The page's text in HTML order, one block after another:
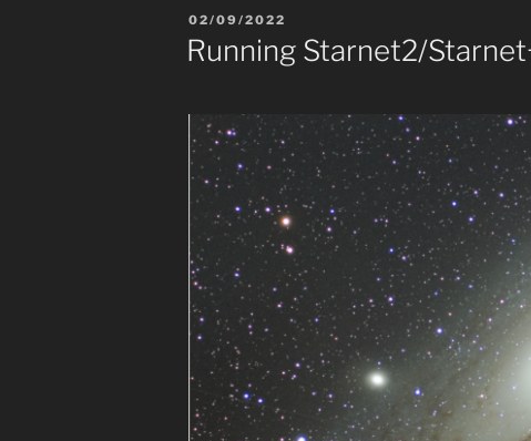
POSTED
ON
02/09/2022
Running Starnet2/